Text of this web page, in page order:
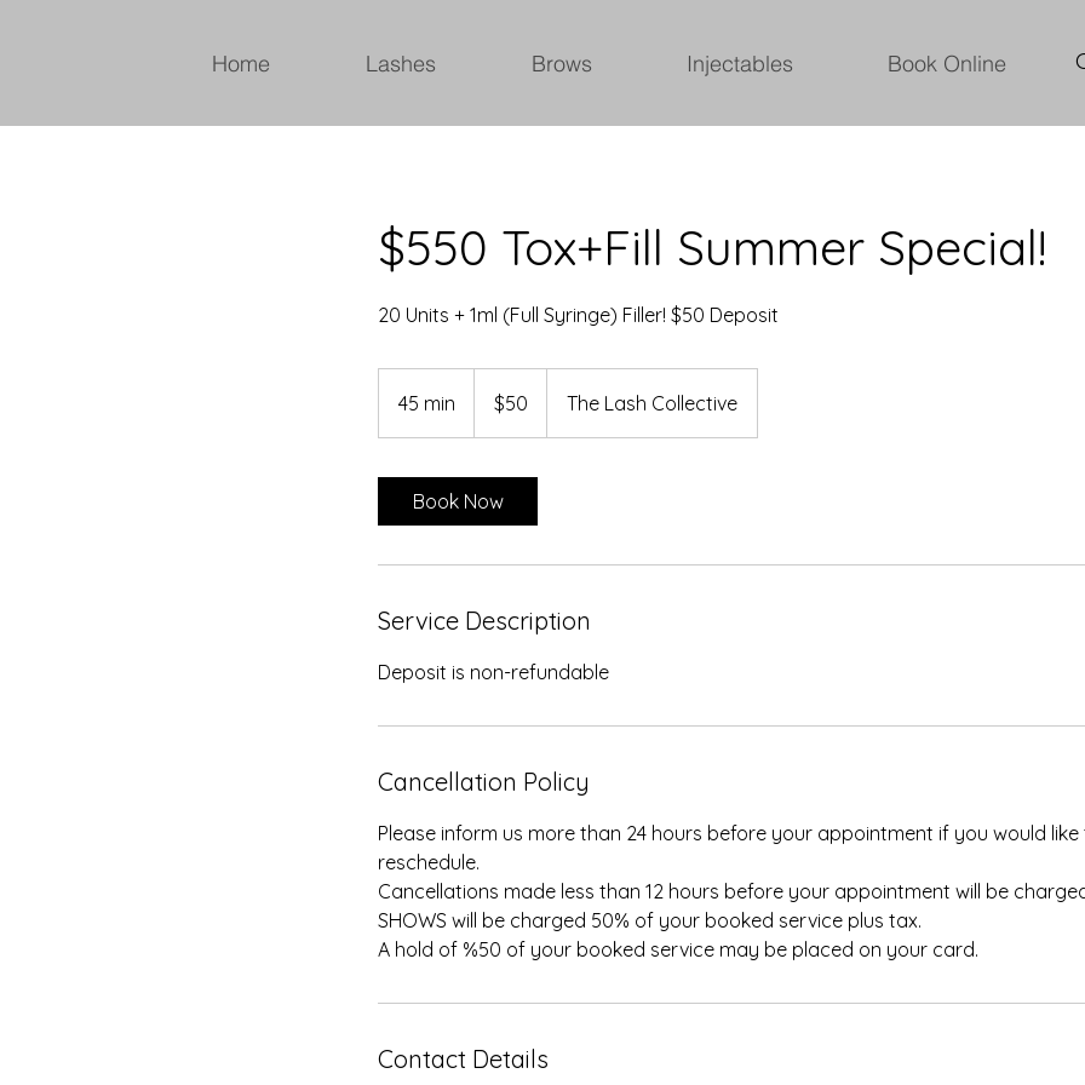
Home Lashes Brows Injectables Book Online
$550 Tox+Fill Summer Special!
20 Units + 1ml (Full Syringe) Filler! $50 Deposit
45 min
5
n
dollars$50 The Lash Collective
Book Now
Service Description
Deposit is non-refundable
Cancellation Policy
Please inform us more than 24 hours before your appointment if you would
reschedule.
Cancellations made less than 12 hours before your appointment will be
SHOWS will be charged 50% of your booked service plus tax.
A hold of %50 of your booked service may be placed on your card.
Contact Details